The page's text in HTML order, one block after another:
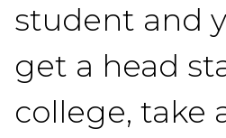
student and
get a head
college, take